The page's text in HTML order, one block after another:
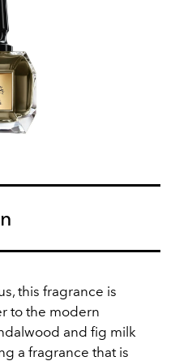
this fragrance is
to the modern
and fig milk
a fragrance that is